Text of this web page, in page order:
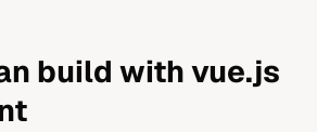
build withvue.js